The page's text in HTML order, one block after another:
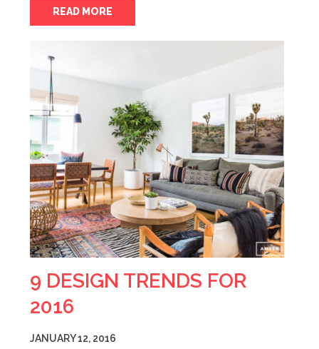
READ MORE
9 DESIGN TRENDS FOR
2016
JANUARY 12, 2016